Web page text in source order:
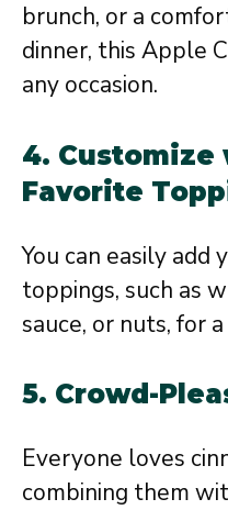
brunch, or a
dinner, this Apple
any occasion.
4. Customize
Favorite
You can easily add
toppings, such as
sauce, or nuts, for
5. Crowd-
Everyone loves
combining them